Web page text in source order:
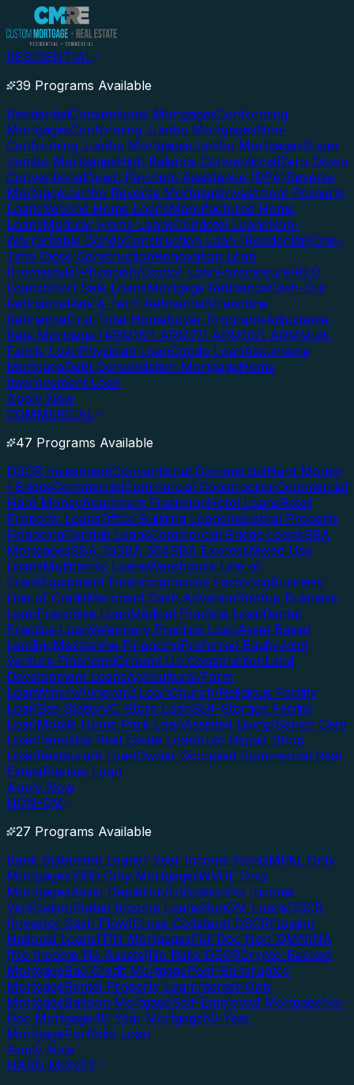
RESIDENTIAL
39 Programs Available
ResidentialConventional MortgagesConforming
MortgagesConforming Jumbo MortgagesNon-
Conforming Jumbo MortgagesJumbo MortgagesSuper
Jumbo MortgagesHigh Balance ConventionalZero Down
ConventionalDown Payment Assistance (DPA)Reverse
MortgageJumbo Reverse MortgageInvestment Property
LoansSecond Home LoansManufactured Home
LoansModular Home LoansCondotel LoansNon-
Warrantable CondoConstruction Loan (Residential)One-
Time Close ConstructionRenovation Loan
(Homestyle)Physician/Doctor LoanForeclosure/REO
LoansShort Sale LoansMortgage RefinanceCash-Out
RefinanceRate & Term RefinanceStreamline
RefinanceFirst-Time Homebuyer ProgramsAdjustable-
Rate Mortgage (ARM)5/1 ARM7/1 ARM10/1 ARMMulti-
Family LoanPhysician LoanCondo LoanAssumable
MortgageDebt Consolidation MortgageHome
Improvement Loan
Apply Now
COMMERCIAL
47 Programs Available
DSCR InvestmentConventional CommercialHard Money
/ BridgeCommercialCommercial ConstructionCommercial
Hard MoneyApartment FinancingHotel LoansRetail
Property LoansOffice Building LoansIndustrial Property
FinancingConduit LoansCommercial Bridge LoansSBA
MortgagesSBA 7aSBA 504SBA ExpressMixed Use
LoansMultifamily LoansWarehouse Line of
CreditEquipment FinancingInvoice FactoringBusiness
Line of CreditMerchant Cash AdvanceStartup Business
LoanFranchise LoanMedical Practice LoanDental
Practice LoanVeterinary Practice LoanAsset Based
LendingMezzanine FinancingPreferred EquityJoint
Venture FinancingGround Up ConstructionLand
Development LoansAgricultural/Farm
LoanWinery/Vineyard LoanChurch/Religious Facility
LoanGas Station/C-Store LoanSelf-Storage Facility
LoanMobile Home Park LoanAssisted Living/Senior Care
LoanCannabis Real Estate LoanAuto Repair Shop
LoanRestaurant LoanOwner Occupied Commercial Real
EstateBlanket Loan
Apply Now
NON-QM
27 Programs Available
Bank Statement Loans1-Year Income NonQMP&L Only
Mortgages1099 Only MortgagesWVOE Only
MortgagesAsset Depletion/UtilizationNo Income
VerificationStated Income LoansNonQM LoansDSCR
(Investor Cash Flow)Cross-Collateral DSCRForeign
National LoansITIN MortgagesFull Doc Non-QMNINA
(No Income No Assets)No Ratio DSCRCrypto-Backed
MortgageBad Credit MortgagePost-Bankruptcy
MortgageRental Property LoanInterest-Only
MortgageBalloon MortgageSelf-Employed MortgageNo-
Doc Mortgage40-Year Mortgage50-Year
MortgagePortfolio Loan
Apply Now
HARD MONEY